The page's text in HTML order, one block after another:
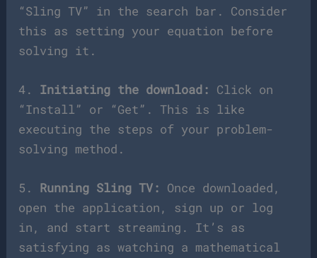
“Sling TV” in the search bar. Consider
this as setting your equation before
solving it.
4. Initiating the download: Click on
“Install” or “Get”. This is like
executing the steps of your problem-
solving method.
5. Running Sling TV: Once downloaded,
open the application, sign up or log
in, and start streaming. It’s as
satisfying as watching a mathematical